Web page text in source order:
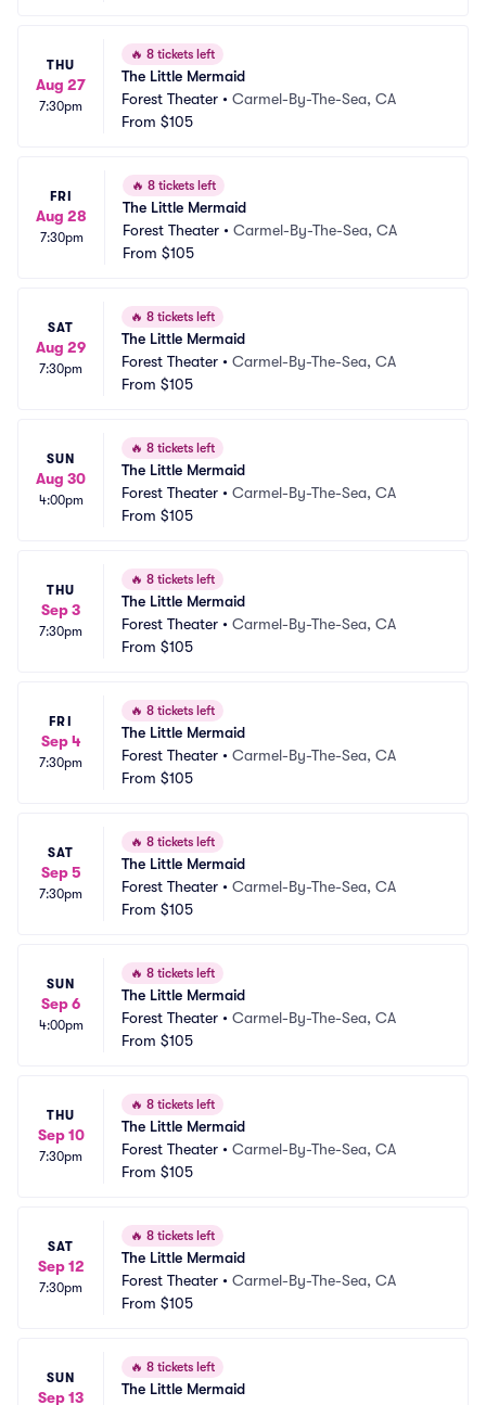
THU
Aug 27
7:30pm
🔥 8 tickets left
The Little Mermaid
Forest Theater • Carmel-By-The-Sea, CA
From $105
FRI
Aug 28
7:30pm
🔥 8 tickets left
The Little Mermaid
Forest Theater • Carmel-By-The-Sea, CA
From $105
SAT
Aug 29
7:30pm
🔥 8 tickets left
The Little Mermaid
Forest Theater • Carmel-By-The-Sea, CA
From $105
SUN
Aug 30
4:00pm
🔥 8 tickets left
The Little Mermaid
Forest Theater • Carmel-By-The-Sea, CA
From $105
THU
Sep 3
7:30pm
🔥 8 tickets left
The Little Mermaid
Forest Theater • Carmel-By-The-Sea, CA
From $105
FRI
Sep 4
7:30pm
🔥 8 tickets left
The Little Mermaid
Forest Theater • Carmel-By-The-Sea, CA
From $105
SAT
Sep 5
7:30pm
🔥 8 tickets left
The Little Mermaid
Forest Theater • Carmel-By-The-Sea, CA
From $105
SUN
Sep 6
4:00pm
🔥 8 tickets left
The Little Mermaid
Forest Theater • Carmel-By-The-Sea, CA
From $105
THU
Sep 10
7:30pm
🔥 8 tickets left
The Little Mermaid
Forest Theater • Carmel-By-The-Sea, CA
From $105
SAT
Sep 12
7:30pm
🔥 8 tickets left
The Little Mermaid
Forest Theater • Carmel-By-The-Sea, CA
From $105
SUN
Sep 13
🔥 8 tickets left
The Little Mermaid